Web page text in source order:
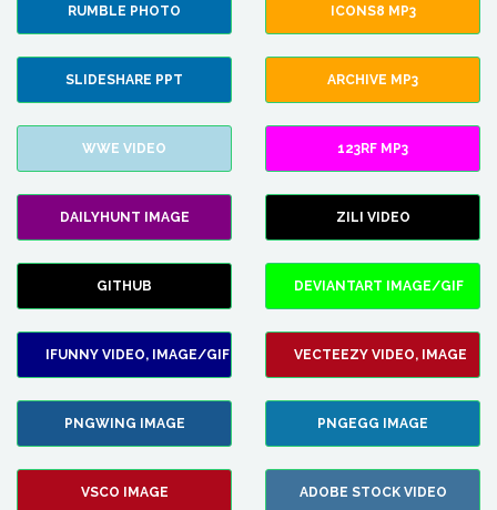
RUMBLE PHOTO ICONS8 MP3
SLIDESHARE PPT ARCHIVE MP3
WWE VIDEO 123RF MP3
DAILYHUNT IMAGE ZILI VIDEO
GITHUB DEVIANTART IMAGE/GIF
IFUNNY VIDEO, IMAGE/GIF VECTEEZY VIDEO, IMAGE
PNGWING IMAGE PNGEGG IMAGE
VSCO IMAGE ADOBE STOCK VIDEO